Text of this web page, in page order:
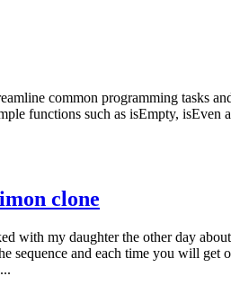
common programming tasks
functions such as isEmpty,
clone
with my daughter the other day
and each time you will